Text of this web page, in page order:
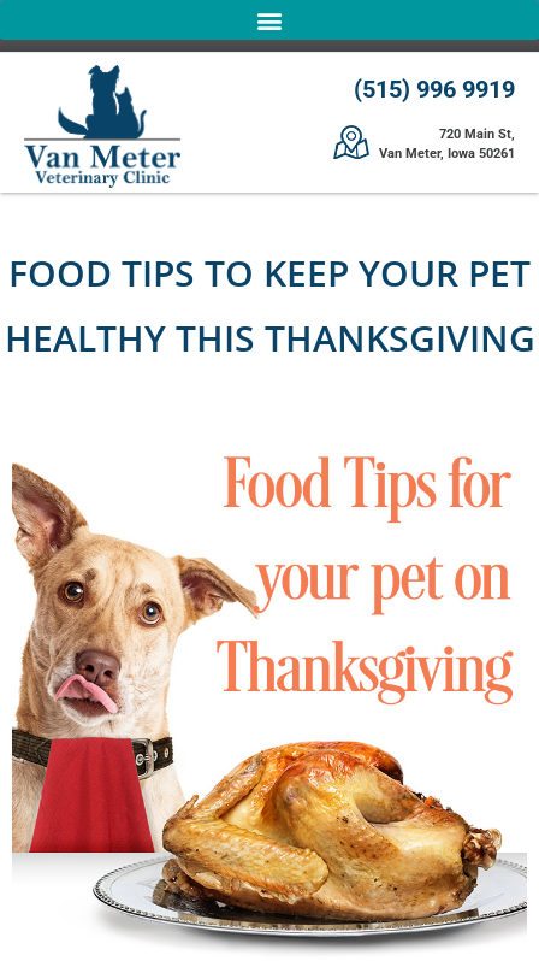
(515) 996 9919
720 Main St,
Van Meter, Iowa 50261
FOOD TIPS TO KEEP YOUR PET
HEALTHY THIS THANKSGIVING